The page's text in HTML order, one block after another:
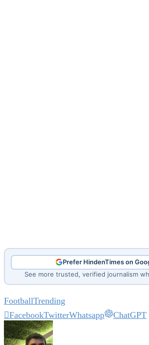
Prefer HindenTimes on
See more trusted, verified journalism
FootballTrending
FacebookTwitterWhatsapp ChatGPT